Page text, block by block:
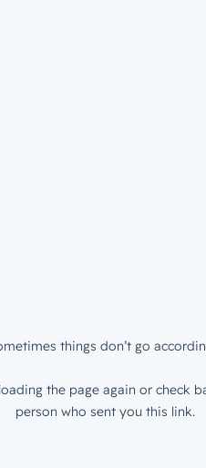
things don’t go
the page again or check
person who sent you this link.